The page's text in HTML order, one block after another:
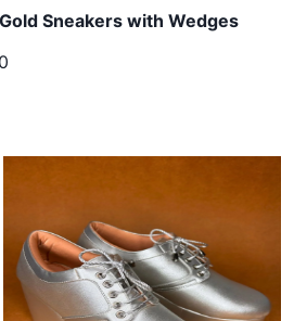
Sneakers with Wedges